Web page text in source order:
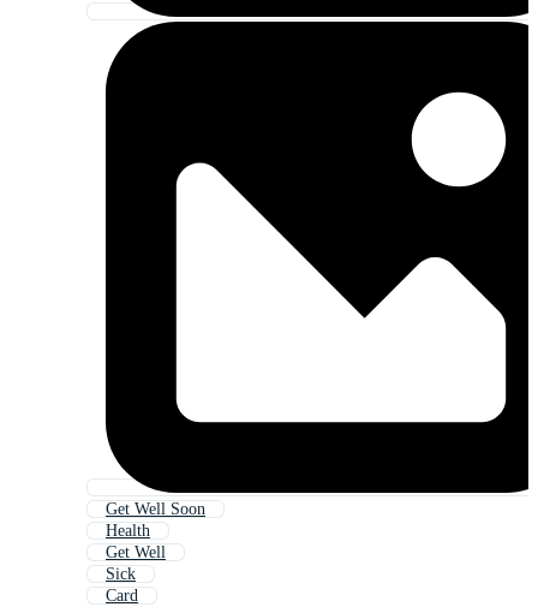
Get Well Soon
Health
Get Well
Sick
Card